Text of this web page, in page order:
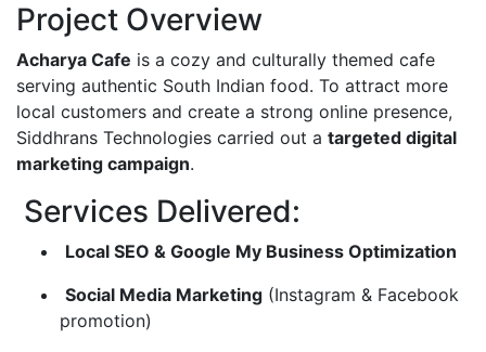
Project Overview
Acharya Cafe is a cozy and culturally themed cafe
serving authentic South Indian food. To attract more
local customers and create a strong online presence,
Siddhrans Technologies carried out a targeted digital
marketing campaign.
Services Delivered:
Local SEO & Google My Business Optimization
Social Media Marketing (Instagram & Facebook
promotion)